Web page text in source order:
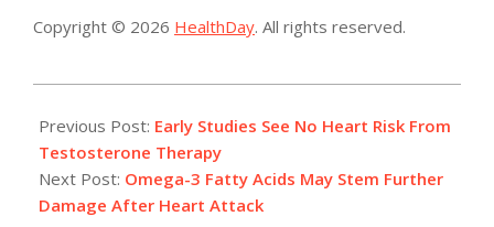
Copyright © 2026 HealthDay. All rights reserved.
03-
04
Previous Post: Early Studies See No Heart Risk From
Testosterone Therapy
Next Post: Omega-3 Fatty Acids May Stem Further
Damage After Heart Attack